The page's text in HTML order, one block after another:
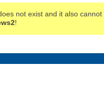
not exist and it also
!